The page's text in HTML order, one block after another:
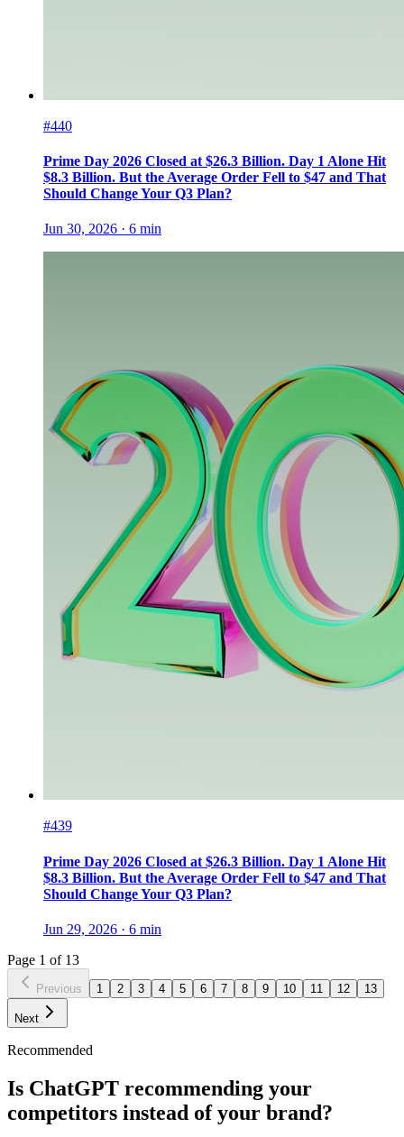
#440
Prime Day 2026 Closed at $26.3 Billion. Day 1 Alone Hit
$8.3 Billion. But the Average Order Fell to $47 and That
Should Change Your Q3 Plan?
Jun 30, 2026 · 6 min
#439
Prime Day 2026 Closed at $26.3 Billion. Day 1 Alone Hit
$8.3 Billion. But the Average Order Fell to $47 and That
Should Change Your Q3 Plan?
Jun 29, 2026 · 6 min
Page 1 of 13
Previous 1 2 3 4 5 6 7 8 9 10 11 12 13
Next
Recommended
Is ChatGPT recommending your
competitors instead of your brand?